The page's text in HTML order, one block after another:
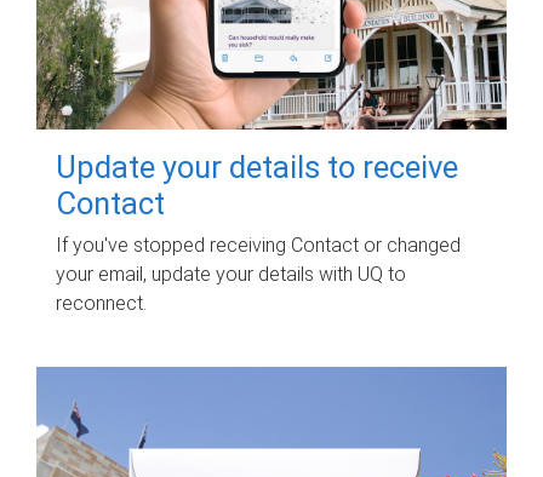
Update your details to receive
Contact
If you've stopped receiving Contact or changed
your email, update your details with UQ to
reconnect.